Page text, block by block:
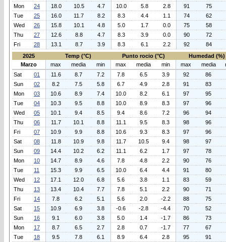
Mon
24 18.0 10.5 4.7 10.0 5.8 2.8 91
75
Tue
25 16.0 11.7 8.2 8.3 4.4 1.1 74
62
Wed
26 15.8 10.1 4.8 5.0 1.7 0.0 75
58
Thu
27 12.6 8.8 4.7 8.3 3.9 0.0 90
72
Fri
28 13.1 8.7 3.9 8.3 6.1 2.2 92
84
2025
Temp (°C) Punto rocio (°C)
Humedad (%)
Marzo
max media min max media min max media
Sat
01 11.6 8.7 7.2 7.8 6.5 3.9 92
86
Sun
02 8.2 7.5 5.8 6.7 4.9 2.8 91
83
Mon
03 10.6 8.9 7.4 10.0 8.2 6.1 97
95
Tue
04 10.3 9.5 8.8 10.0 8.9 8.3 97
96
Wed
05 10.1 9.4 8.5 9.4 8.6 7.2 96
94
Thu
06 11.7 10.1 8.8 11.1 9.5 8.3 98
96
Fri
07 10.9 9.9 8.8 10.6 9.3 8.3 97
96
Sat
08 11.8 10.9 9.8 11.7 10.5 9.4 98
97
Sun
09 14.4 10.2 6.2 11.1 6.2 1.7 97
78
Mon
10 14.7 8.9 4.6 7.8 4.8 2.2 90
76
Tue
11 15.3 9.9 6.5 10.0 6.4 4.4 91
80
Wed
12 17.1 12.0 6.8 5.6 3.8 1.1 83
59
Thu
13 13.4 10.4 7.7 7.8 5.1 2.2 90
71
Fri
14 7.8 6.2 5.1 5.6 2.0 -2.2 88
75
Sat
15 10.9 6.9 3.8 -0.6 -2.8 -4.4 70
52
Sun
16 9.1 6.0 3.8 5.0 1.4 -1.7 86
73
Mon
17 8.7 6.5 2.7 2.8 0.7 -1.7 77
67
Tue
18 9.5 7.8 6.1 8.9 6.4 2.8 95
91